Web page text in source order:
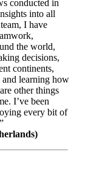
conducted in
into all
I have
the world,
decisions,
continents,
learning how
other things
I’ve been
every bit of